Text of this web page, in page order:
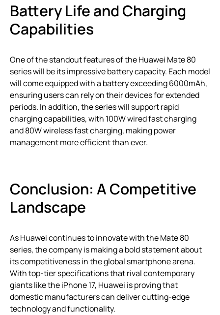
Battery Life and Charging
Capabilities
One of the standout features of the Huawei Mate 80
series will be its impressive battery capacity. Each model
will come equipped with a battery exceeding 6000mAh,
ensuring users can rely on their devices for extended
periods. In addition, the series will support rapid
charging capabilities, with 100W wired fast charging
and 80W wireless fast charging, making power
management more efficient than ever.
Conclusion: A Competitive
Landscape
As Huawei continues to innovate with the Mate 80
series, the company is making a bold statement about
its competitiveness in the global smartphone arena.
With top-tier specifications that rival contemporary
giants like the iPhone 17, Huawei is proving that
domestic manufacturers can deliver cutting-edge
technology and functionality.